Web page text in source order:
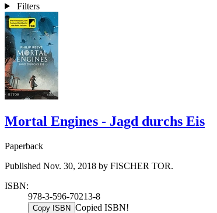
Filters
Mortal Engines - Jagd durchs Eis
Paperback
Published Nov. 30, 2018 by FISCHER TOR.
ISBN:
978-3-596-70213-8
Copy ISBN Copied ISBN!